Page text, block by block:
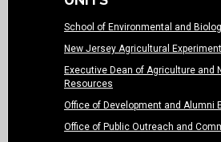
School of Environmental and
New Jersey Agricultural
Executive Dean of Agriculture and
Resources
Office of Development and Alumni
Office of Public Outreach and